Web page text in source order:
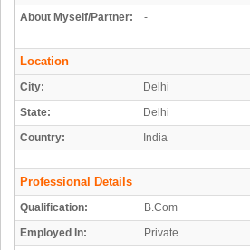
About Myself/Partner: -
Location
City:
Delhi
State:
Delhi
Country:
India
Professional Details
Qualification:
B.Com
Employed In:
Private